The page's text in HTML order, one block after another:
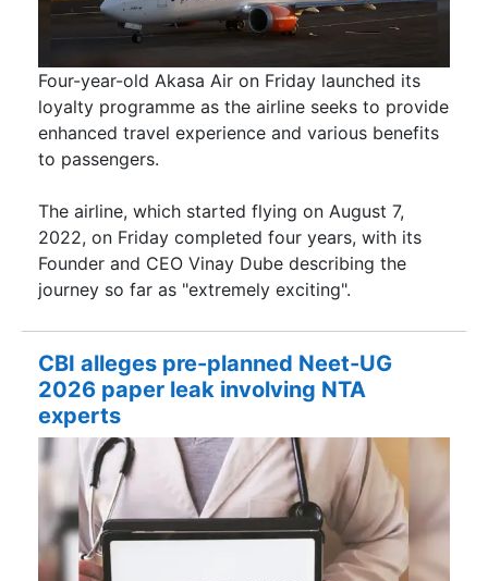
Four-year-old Akasa Air on Friday launched its
loyalty programme as the airline seeks to provide
enhanced travel experience and various benefits
to passengers.
The airline, which started flying on August 7,
2022, on Friday completed four years, with its
Founder and CEO Vinay Dube describing the
journey so far as "extremely exciting".
CBI alleges pre-planned Neet-UG
2026 paper leak involving NTA
experts